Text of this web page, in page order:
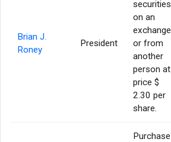
Brian J.
Roney
President
securities
on an
exchange
or from
another
person at
price $
2.30 per
share.
Purchase